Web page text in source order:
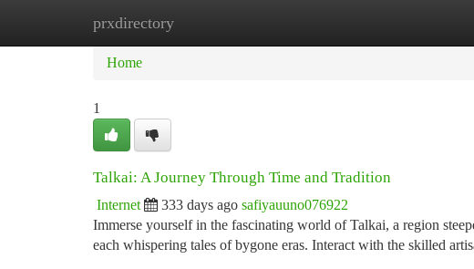
prxdirectory
Home
Home
1
Talkai: A Journey Through Time and Tradition
Internet 333 days ago safiyauuno076922
Immerse yourself in the fascinating world of Talkai, a region
each whispering tales of bygone eras. Interact with the skilled